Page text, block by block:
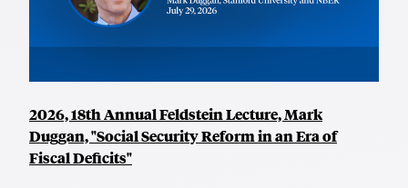
2026, 18th Annual Feldstein Lecture, Mark
Duggan, "Social Security Reform in an Era of
Fiscal Deficits"